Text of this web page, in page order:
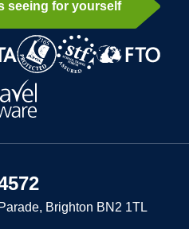
seeing for yourself
Brighton BN2 1TL